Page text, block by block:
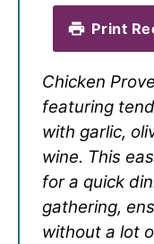
Print
Chicken
featuring
with garlic,
wine. This
for a quick
gathering,
without a lot